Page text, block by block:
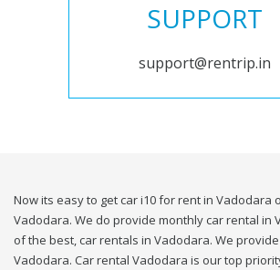
SUPPORT
support@rentrip.in
Now its easy to get car i10 for rent in Vadodara
Vadodara. We do provide monthly car rental in
of the best, car rentals in Vadodara. We
Vadodara. Car rental Vadodara is our top